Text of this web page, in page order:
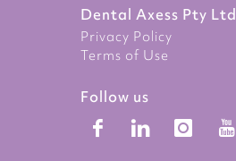
Dental Axess Pty Ltd
Privacy Policy
Terms of Use
Follow us